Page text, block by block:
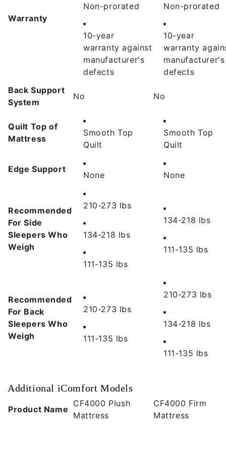
Warranty
Non-prorated
10-year
warranty against
manufacturer's
defects
Non-prorated
10-year
warranty
manufacturer's
defects
Back Support
System
No No
Quilt Top of
Mattress
Smooth Top
Quilt
Smooth Top
Quilt
Edge Support
None None
Recommended
For Side
Sleepers Who
Weigh
210-273 lbs
134-218 lbs
111-135 lbs
134-218 lbs
111-135 lbs
Recommended
For Back
Sleepers Who
Weigh
210-273 lbs
111-135 lbs
210-273 lbs
134-218 lbs
111-135 lbs
Additional iComfort Models
Product Name
CF4000 Plush
Mattress
CF4000 Firm
Mattress